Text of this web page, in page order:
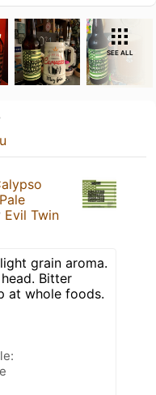
SEE ALL
Evil Twin
grain aroma.
Bitter
at whole foods.